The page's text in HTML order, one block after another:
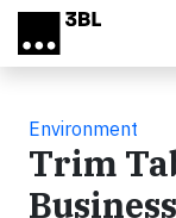
Skip to main content
Environment
Trim